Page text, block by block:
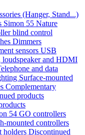
(Hanger, Stand...)
Simon 55 Nature
blind control
Dimmers
sensors USB
loudspeaker and HDMI
and data
Surface-mounted
Complementary
products
54 GO controllers
mounted controllers
holders Discontinued